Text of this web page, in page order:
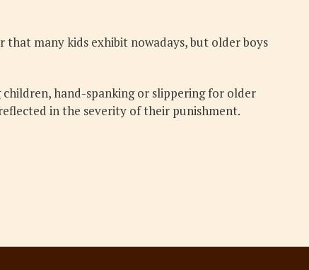
many kids exhibit nowadays, but older boys
hand-spanking or slippering for older
in the severity of their punishment.